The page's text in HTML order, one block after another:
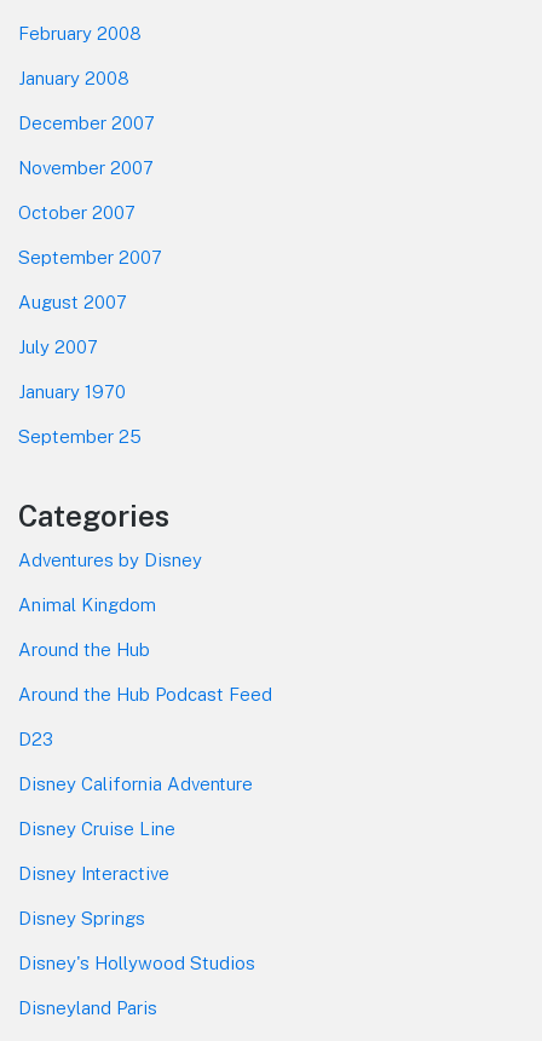
February 2008
January 2008
December 2007
November 2007
October 2007
September 2007
August 2007
July 2007
January 1970
September 25
Categories
Adventures by Disney
Animal Kingdom
Around the Hub
Around the Hub Podcast Feed
D23
Disney California Adventure
Disney Cruise Line
Disney Interactive
Disney Springs
Disney's Hollywood Studios
Disneyland Paris